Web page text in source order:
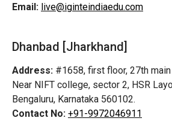
Email: live@iginteindiaedu.com
Dhanbad [Jharkhand]
Address: #1658, first floor, 27th main
Near NIFT college, sector 2, HSR
Bengaluru, Karnataka 560102.
Contact No: +91-9972046911